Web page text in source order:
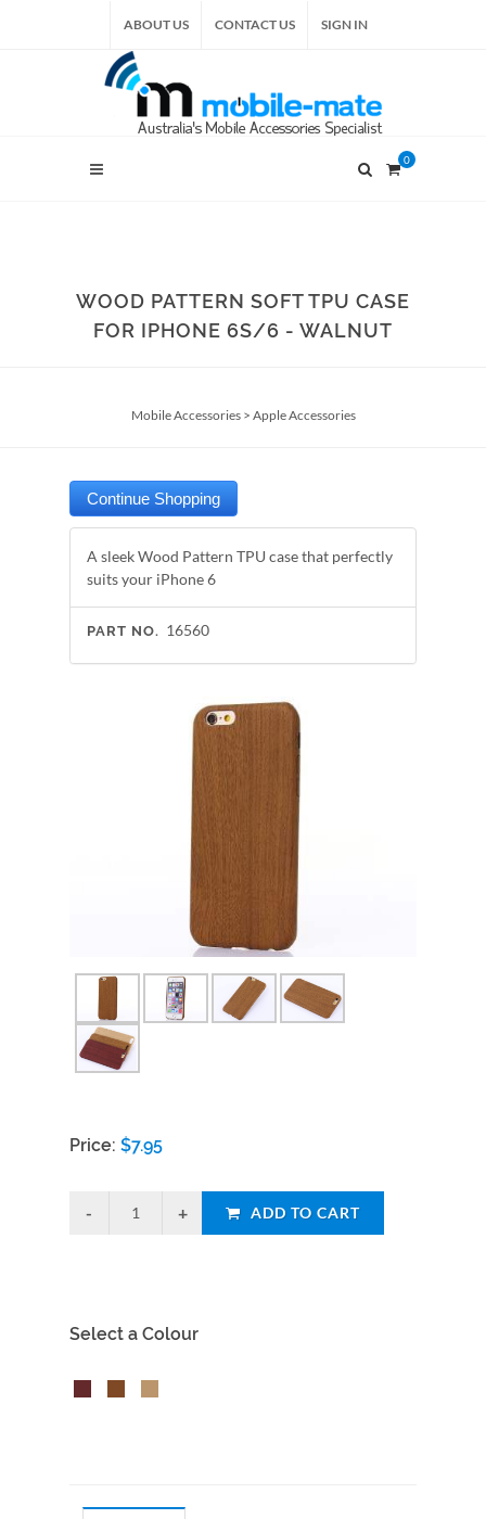
ABOUT US CONTACT US SIGN IN
0
WOOD PATTERN SOFT TPU CASE
FOR IPHONE 6S/6 - WALNUT
Mobile Accessories> Apple Accessories
A sleek Wood Pattern TPU case that perfectly
suits your iPhone 6
PART NO. 16560
Price: $7.95
ADD TO CART
Select a Colour